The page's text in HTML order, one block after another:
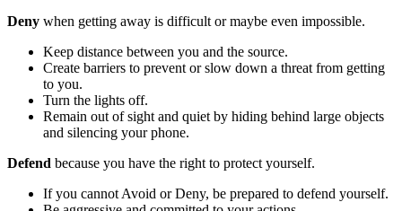
Deny when getting away is difficult or maybe even impossible.
Keep distance between you and the source.
Create barriers to prevent or slow down a threat from getting
to you.
Turn the lights off.
Remain out of sight and quiet by hiding behind large objects
and silencing your phone.
Defend because you have the right to protect yourself.
If you cannot Avoid or Deny, be prepared to defend yourself.